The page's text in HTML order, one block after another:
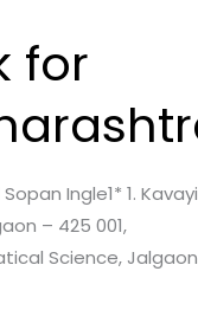
for
Ingle1* 1.
– 425 001,
Science, Jalgaon